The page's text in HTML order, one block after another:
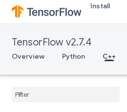
Install
TensorFlow v2.7.4
Overview Python C++
tensorflow::ops::ConditionalAccumu
lator::Attrs
or
tensorflow::ops::DynamicPartition
tensorflow::ops::FIFOQueue